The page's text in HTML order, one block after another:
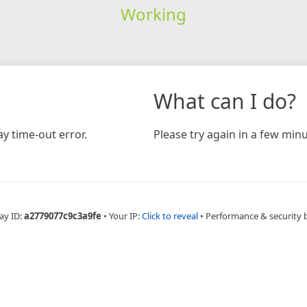
Working
time-out error.
What can I do?
Please try again in a few
ID:a2779077c9c3a9fe • Your IP:Click to reveal • Performance & security